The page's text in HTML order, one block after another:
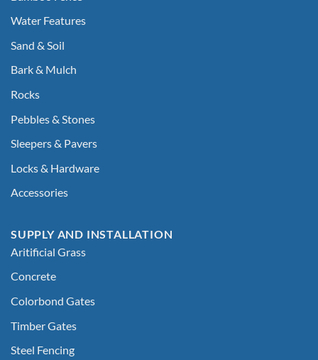
Water Features
Sand & Soil
Bark & Mulch
Rocks
Pebbles & Stones
Sleepers & Pavers
Locks & Hardware
Accessories
SUPPLY AND INSTALLATION
Aritificial Grass
Concrete
Colorbond Gates
Timber Gates
Steel Fencing